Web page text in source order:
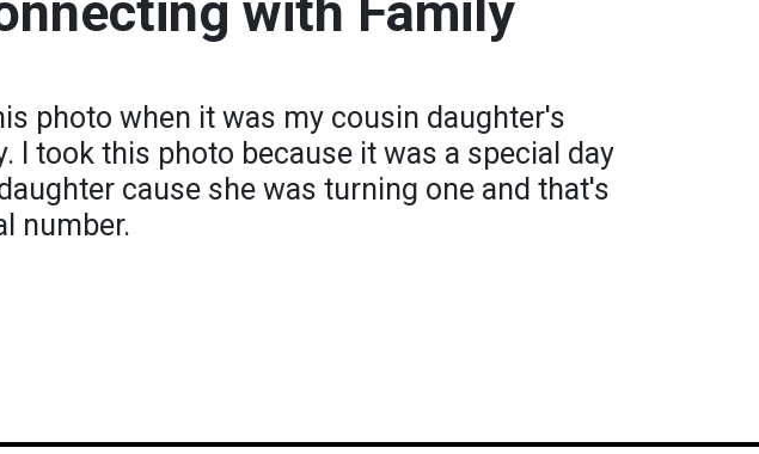
photo when it was my cousin daughter's
I took this photo because it was a special day
cause she was turning one and that's
number.